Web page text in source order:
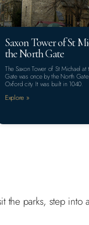
Saxon Tower of St
the North Gate
The Saxon Tower of St Michael at
Gate was once by the North
Oxford city. It was built in 1040.
Explore »
the parks, step